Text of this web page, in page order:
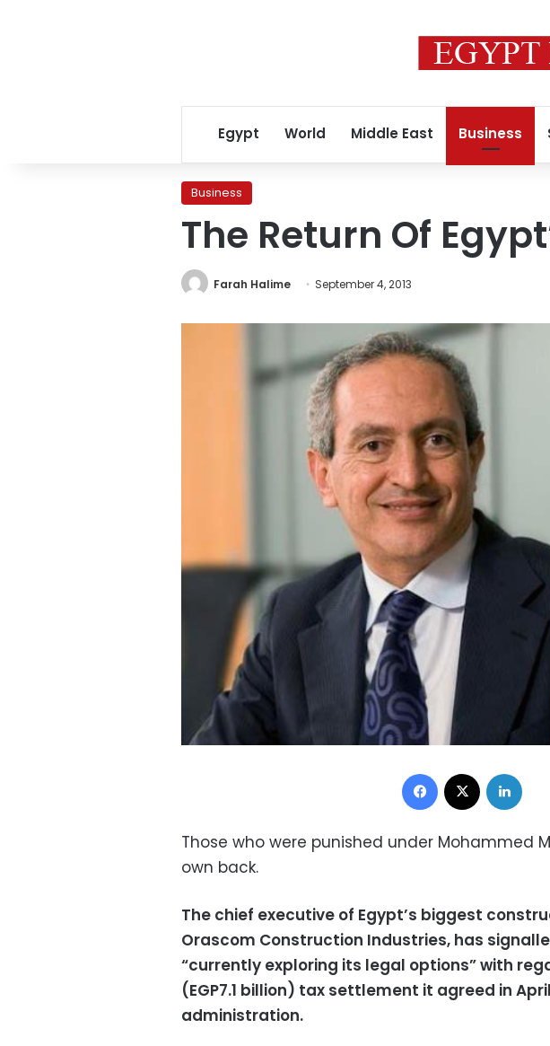
Egypt World Middle East Business
Business
The Return Of
Farah Halime September 4, 2013
Facebook
Those who were punished under Mohammed
own back.
The chief executive of Egypt’s biggest
Orascom Construction Industries, has
“currently exploring its legal options” with
(EGP7.1 billion) tax settlement it agreed in
administration.